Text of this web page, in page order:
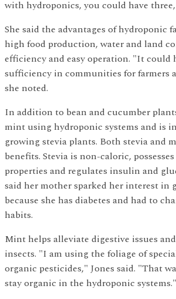
with hydroponics, you could have
She said the advantages of hydroponic
high food production, water and land
efficiency and easy operation. "It could
sufficiency in communities for farmers
she noted.
In addition to bean and cucumber
mint using hydroponic systems and is
growing stevia plants. Both stevia and
benefits. Stevia is non-caloric,
properties and regulates insulin and
said her mother sparked her interest in
because she has diabetes and had to
habits.
Mint helps alleviate digestive issues
insects. "I am using the foliage of
organic pesticides," Jones said. "That
stay organic in the hydroponic systems."